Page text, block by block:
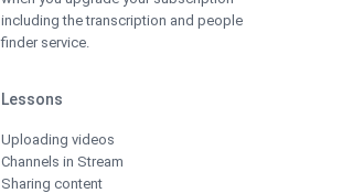
including the transcription and people
finder service.
Lessons
Uploading videos
Channels in Stream
Sharing content